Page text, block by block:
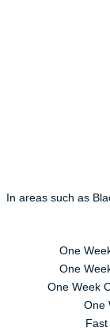
In areas such as
One
One
One Week
One